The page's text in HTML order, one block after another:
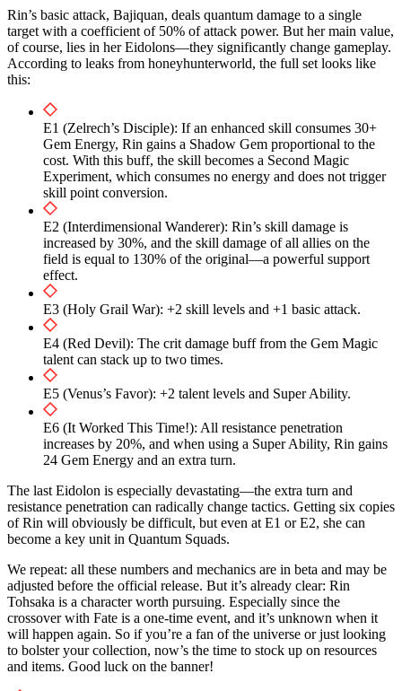
Rin’s basic attack, Bajiquan, deals quantum damage to a single
target with a coefficient of 50% of attack power. But her main value,
of course, lies in her Eidolons—they significantly change gameplay.
According to leaks from honeyhunterworld, the full set looks like
this:
E1 (Zelrech’s Disciple): If an enhanced skill consumes 30+
Gem Energy, Rin gains a Shadow Gem proportional to the
cost. With this buff, the skill becomes a Second Magic
Experiment, which consumes no energy and does not trigger
skill point conversion.
E2 (Interdimensional Wanderer): Rin’s skill damage is
increased by 30%, and the skill damage of all allies on the
field is equal to 130% of the original—a powerful support
effect.
E3 (Holy Grail War): +2 skill levels and +1 basic attack.
E4 (Red Devil): The crit damage buff from the Gem Magic
talent can stack up to two times.
E5 (Venus’s Favor): +2 talent levels and Super Ability.
E6 (It Worked This Time!): All resistance penetration
increases by 20%, and when using a Super Ability, Rin gains
24 Gem Energy and an extra turn.
The last Eidolon is especially devastating—the extra turn and
resistance penetration can radically change tactics. Getting six copies
of Rin will obviously be difficult, but even at E1 or E2, she can
become a key unit in Quantum Squads.
We repeat: all these numbers and mechanics are in beta and may be
adjusted before the official release. But it’s already clear: Rin
Tohsaka is a character worth pursuing. Especially since the
crossover with Fate is a one-time event, and it’s unknown when it
will happen again. So if you’re a fan of the universe or just looking
to bolster your collection, now’s the time to stock up on resources
and items. Good luck on the banner!